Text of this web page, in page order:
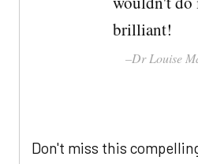
brilliant!
Dr Louise
Don't miss this